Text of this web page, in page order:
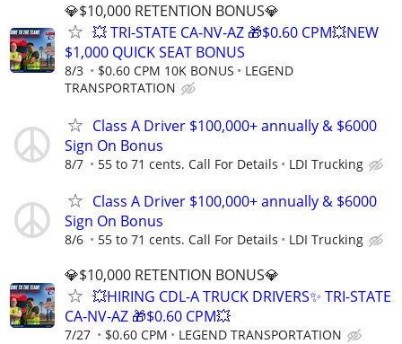
💎$10,000 RETENTION BONUS💎
💥 TRI-STATE CA-NV-AZ 🎁$0.60 CPM💥NEW
$1,000 QUICK SEAT BONUS
8/3 $0.60 CPM 10K BONUS
LEGEND
TRANSPORTATION
Class A Driver $100,000+ annually & $6000
Sign On Bonus
8/7 55 to 71 cents. Call For Details LDI Trucking
Class A Driver $100,000+ annually & $6000
Sign On Bonus
8/6 55 to 71 cents. Call For Details LDI Trucking
💎$10,000 RETENTION BONUS💎
💥HIRING CDL-A TRUCK DRIVERS✨ TRI-STATE
CA-NV-AZ 🎁$0.60 CPM💥
7/27 $0.60 CPM LEGEND TRANSPORTATION